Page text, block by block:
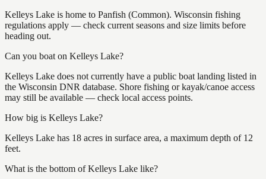
Kelleys Lake is home to Panfish (Common). Wisconsin fishing
regulations apply — check current seasons and size limits before
heading out.
Can you boat on Kelleys Lake?
Kelleys Lake does not currently have a public boat landing listed in
the Wisconsin DNR database. Shore fishing or kayak/canoe access
may still be available — check local access points.
How big is Kelleys Lake?
Kelleys Lake has 18 acres in surface area, a maximum depth of 12
feet.
What is the bottom of Kelleys Lake like?